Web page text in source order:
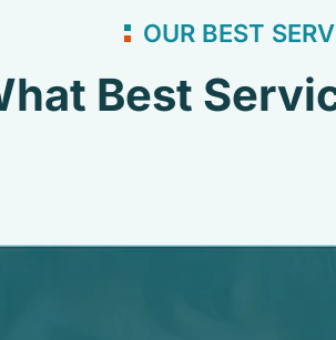
OUR BEST
Best